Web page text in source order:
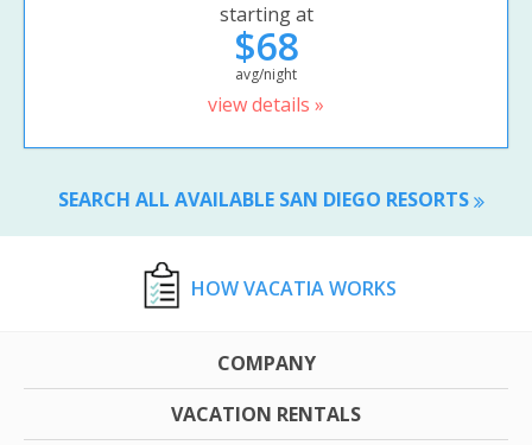
starting at
$68
avg/night
view details »
SEARCH ALL AVAILABLE SAN DIEGO RESORTS
HOW VACATIA WORKS
COMPANY
VACATION RENTALS